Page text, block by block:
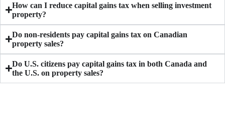
How can I reduce capital gains tax when selling investment
property?
Do non-residents pay capital gains tax on Canadian
property sales?
Do U.S. citizens pay capital gains tax in both Canada and
the U.S. on property sales?